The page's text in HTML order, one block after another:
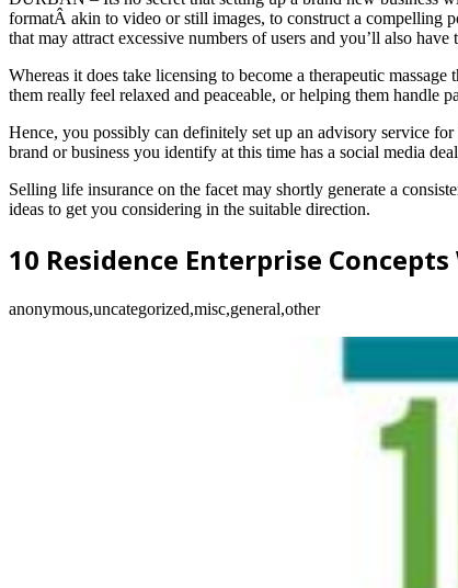
formatÂ akin to video or still images, to construct a compelling
that may attract excessive numbers of users and you’ll also
Whereas it does take licensing to become a therapeutic
them really feel relaxed and peaceable, or helping them handle
Hence, you possibly can definitely set up an advisory service
brand or business you identify at this time has a social media
Selling life insurance on the facet may shortly generate a
ideas to get you considering in the suitable direction.
10 Residence Enterprise
anonymous,uncategorized,misc,general,other